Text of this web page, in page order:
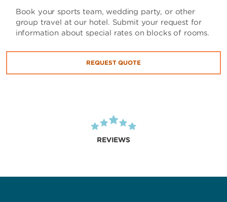
Book your sports team, wedding party, or other
group travel at our hotel. Submit your request for
information about special rates on blocks of rooms.
REQUEST QUOTE
REVIEWS